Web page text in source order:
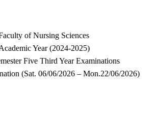
of Nursing Sciences
Year (2024-2025)
Five Third Year Examinations
(Sat. 06/06/2026 – Mon.22/06/2026)